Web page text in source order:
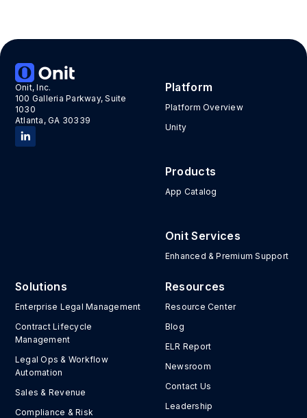
Onit, Inc.
100 Galleria Parkway, Suite
1030
Atlanta, GA 30339
Platform
Platform Overview
Unity
Products
App Catalog
Onit Services
Enhanced & Premium Support
Solutions
Enterprise Legal Management
Contract Lifecycle
Management
Legal Ops & Workflow
Automation
Sales & Revenue
Compliance & Risk
Resources
Resource Center
Blog
ELR Report
Newsroom
Contact Us
Leadership